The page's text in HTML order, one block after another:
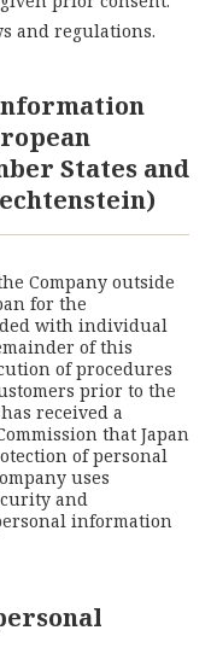
and regulations.
States and
Company outside
for the
with individual
of this
of procedures
prior to the
received a
that Japan
of personal
uses
and
information